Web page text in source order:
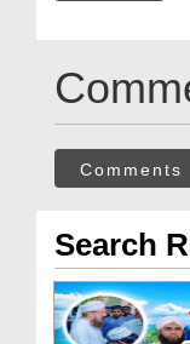
Comments
Search